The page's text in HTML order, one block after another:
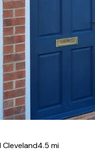
Cleveland4.5 mi